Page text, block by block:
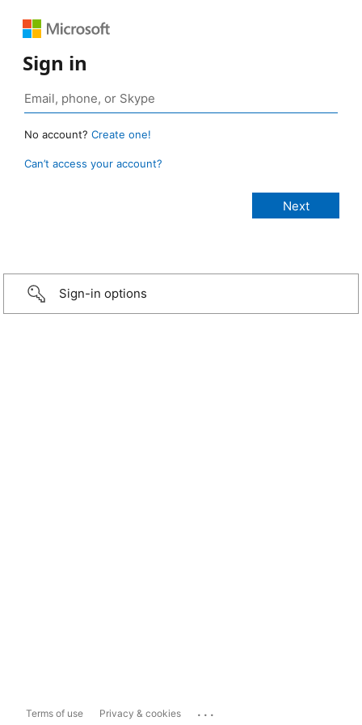
Sign in
No account? Create one!
Can’t access your account?
Sign-in options
Terms of use Privacy & cookies ...